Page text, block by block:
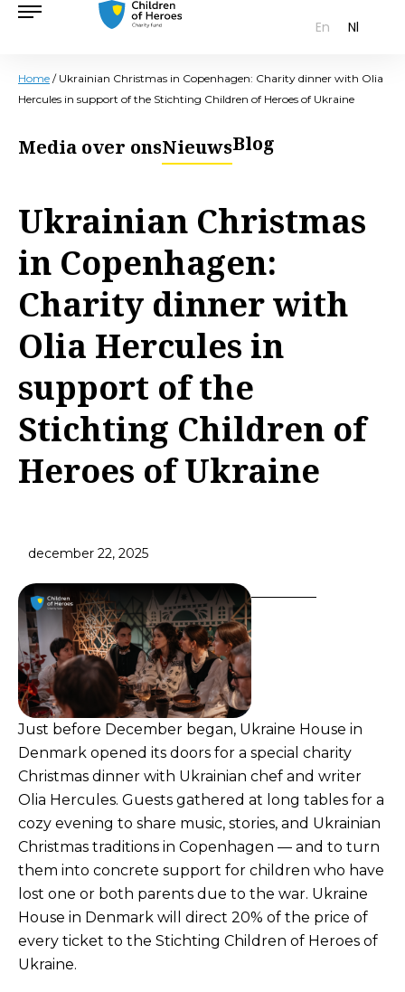
En Nl
Home / Ukrainian Christmas in Copenhagen: Charity dinner with Olia
Hercules in support of the Stichting Children of Heroes of Ukraine
Media over onsNieuwsBlog
Ukrainian Christmas
in Copenhagen:
Charity dinner with
Olia Hercules in
support of the
Stichting Children of
Heroes of Ukraine
december 22, 2025
Just before December began, Ukraine House in
Denmark opened its doors for a special charity
Christmas dinner with Ukrainian chef and writer
Olia Hercules. Guests gathered at long tables for a
cozy evening to share music, stories, and Ukrainian
Christmas traditions in Copenhagen — and to turn
them into concrete support for children who have
lost one or both parents due to the war. Ukraine
House in Denmark will direct 20% of the price of
every ticket to the Stichting Children of Heroes of
Ukraine.